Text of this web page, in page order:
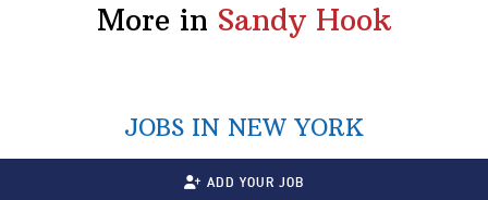
More in Sandy Hook
JOBS IN NEW YORK
ADD YOUR JOB